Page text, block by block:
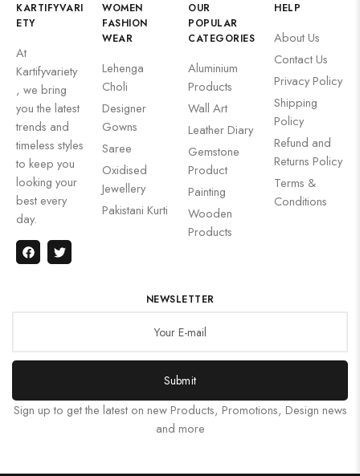
KARTIFYVARI
ETY
At
Kartifyvariety
, we bring
you the latest
trends and
timeless styles
to keep you
looking your
best every
day.
WOMEN
FASHION
WEAR
Lehenga
Choli
Designer
Gowns
Saree
Oxidised
Jewellery
Pakistani Kurti
OUR
POPULAR
CATEGORIES
Aluminium
Products
Wall Art
Leather Diary
Gemstone
Product
Painting
Wooden
Products
HELP
About Us
Contact Us
Privacy Policy
Shipping
Policy
Refund and
Returns Policy
Terms &
Conditions
NEWSLETTER
Submit
Sign up to get the latest on new Products, Promotions, Design news
and more